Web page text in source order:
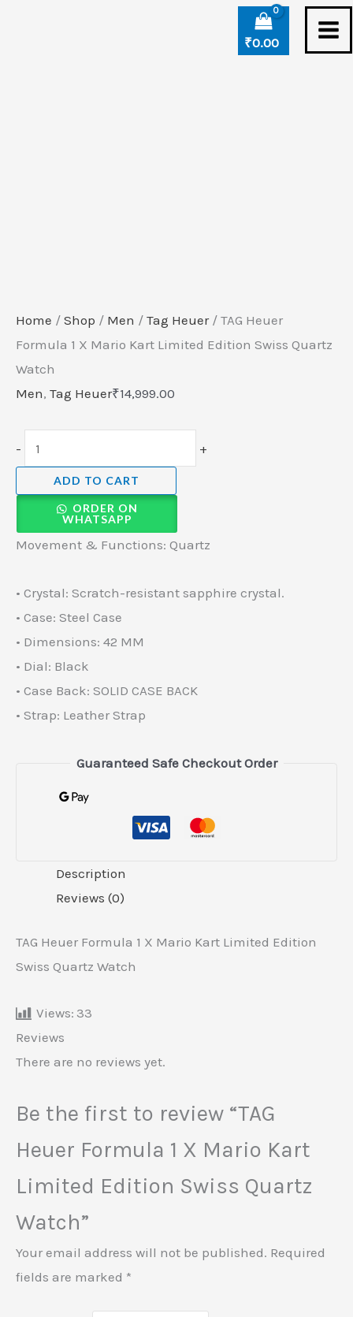
₹0.00
Home / Shop / Men / Tag Heuer/ TAG Heuer
Formula 1 X Mario Kart Limited Edition Swiss Quartz
Watch
Men, Tag Heuer₹14,999.00
- +
ADD TO CART
ORDER ON
WHATSAPP
Movement & Functions: Quartz
• Crystal: Scratch-resistant sapphire crystal.
• Case: Steel Case
• Dimensions: 42 MM
• Dial: Black
• Case Back: SOLID CASE BACK
• Strap: Leather Strap
Guaranteed Safe Checkout Order
Description
Reviews (0)
TAG Heuer Formula 1 X Mario Kart Limited Edition
Swiss Quartz Watch
Views: 33
Reviews
There are no reviews yet.
Be the first to review “TAG
Heuer Formula 1 X Mario Kart
Limited Edition Swiss Quartz
Watch”
Your email address will not be published. Required
fields are marked *